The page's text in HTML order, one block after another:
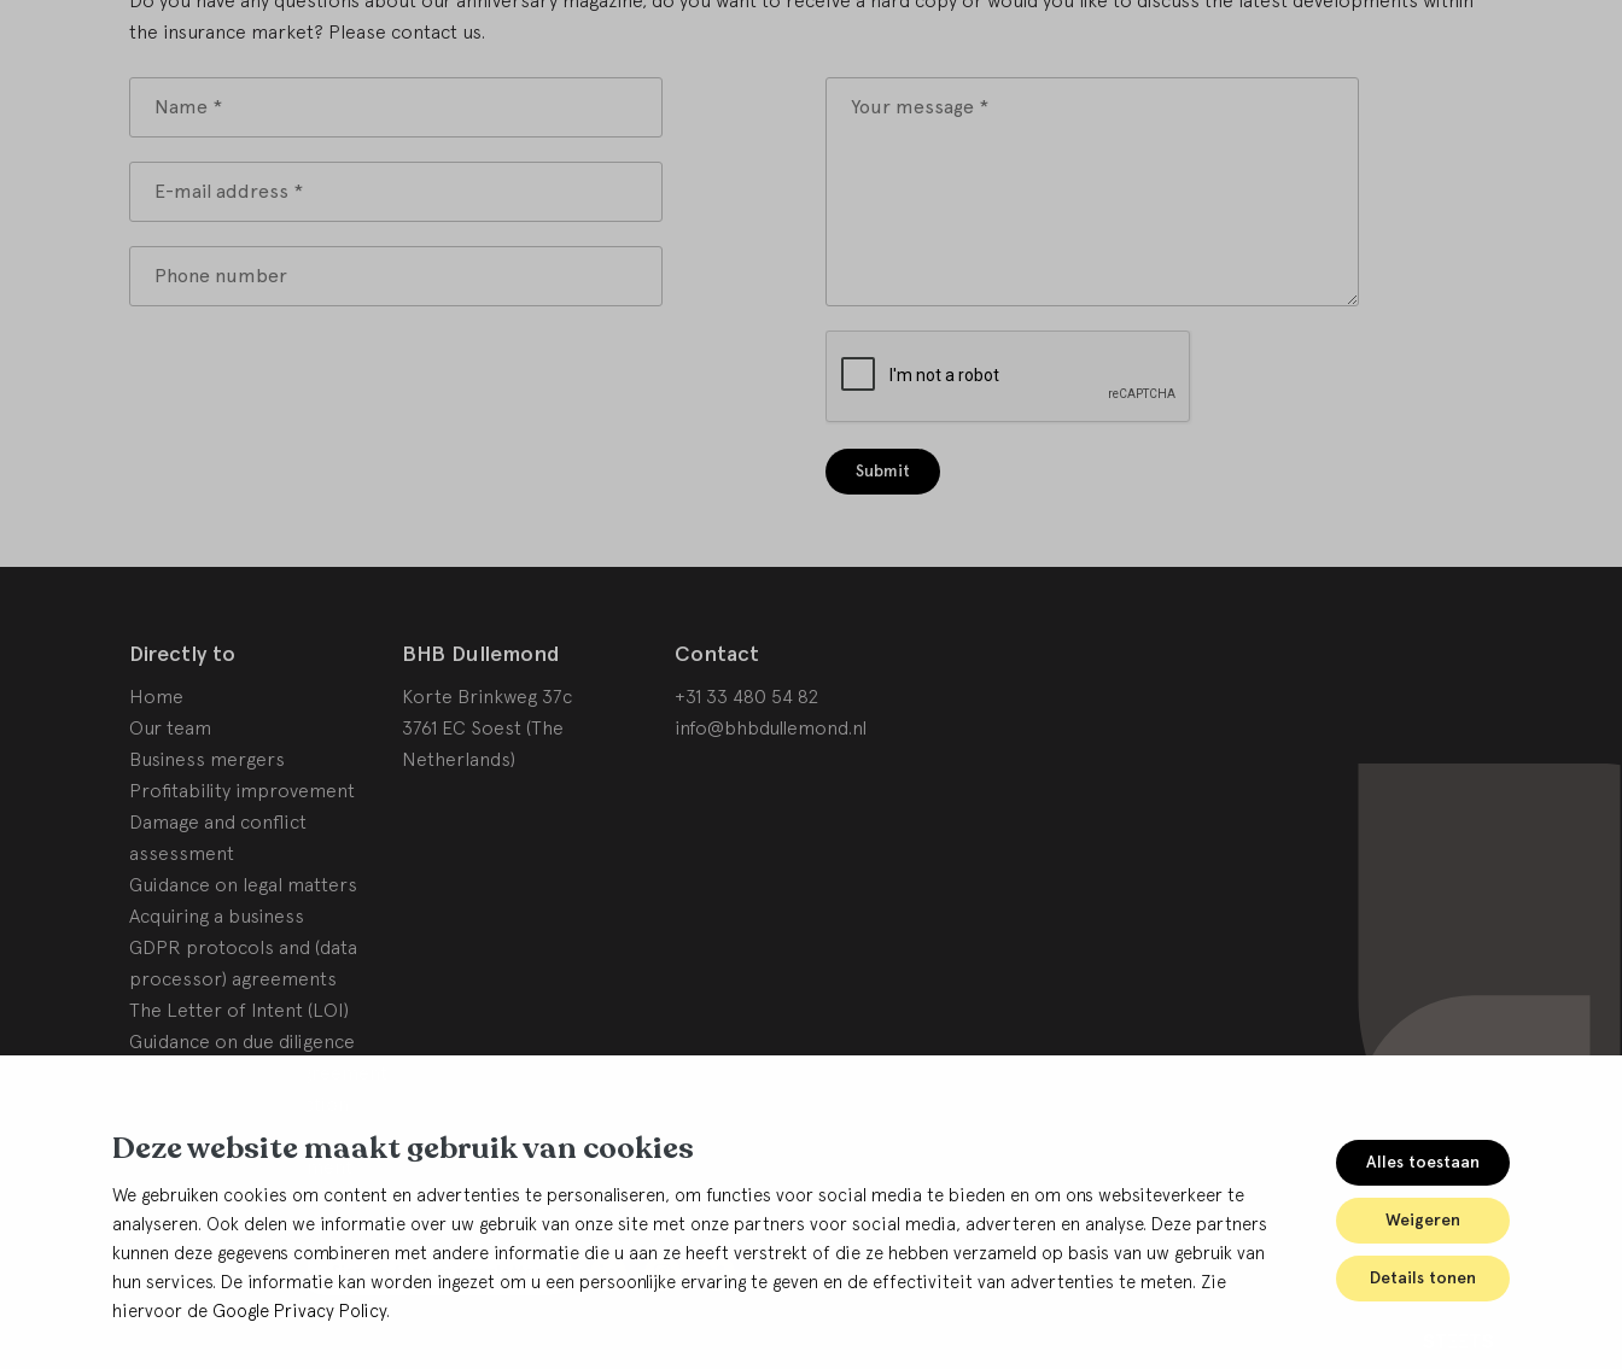
Deze website maakt gebruik van cookies
We gebruiken cookies om content en advertenties te personaliseren, om functies voor social media te bieden en om ons websiteverkeer te
analyseren. Ook delen we informatie over uw gebruik van onze site met onze partners voor social media, adverteren en analyse. Deze partners
kunnen deze gegevens combineren met andere informatie die u aan ze heeft verstrekt of die ze hebben verzameld op basis van uw gebruik van
hun services. De informatie kan worden ingezet om u een persoonlijke ervaring te geven en de effectiviteit van advertenties te meten. Zie
hiervoor de Google Privacy Policy.
Alles toestaan
Weigeren
Details tonen
the insurance market? Please contact us.
Submit
Directly to
Home
Our team
Business mergers
Profitability improvement
Damage and conflict
assessment
Guidance on legal matters
Acquiring a business
GDPR protocols and (data
processor) agreements
The Letter of Intent (LOI)
Guidance on due diligence
completion steps
Our History
BHB Dullemond
Korte Brinkweg 37c
3761 EC Soest (The
Netherlands)
Contact
+31 33 480 54 82
info@bhbdullemond.nl
Keep in thouch Sign up for our newsletter